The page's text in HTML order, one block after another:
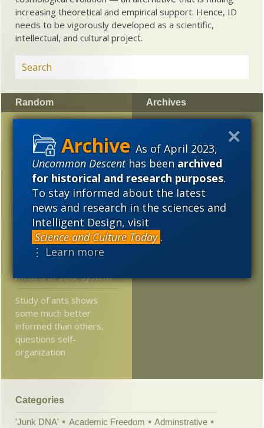
As of April 2023,
Uncommon Descenthas beenarchived
for historical and research purposes.
To stay informed about the latest
news and research in the sciences and
Intelligent Design, visit
Science and Culture Today .
⋮ Learn more
increasing theoretical and empirical support. Hence, ID
needs to be vigorously developed as a scientific,
intellectual, and cultural project.
Random
KitzmillerDecision
Preserved mammalian
hair from the Early
Cretaceous
Scientific American
quietly disowns Ida
“missing link” fossil
models of solar system
Study of ants shows
some much better
informed than others,
questions self-
organization
Archives
2020
2019
2018
2017
2016
2015
2014
2013
2011
2008
Categories
'Junk DNA' Academic Freedom
Adminstrative